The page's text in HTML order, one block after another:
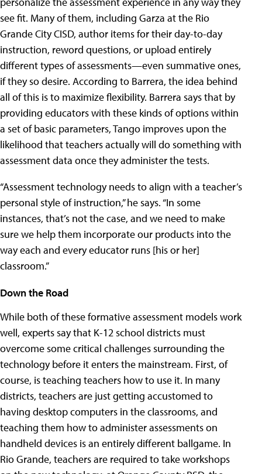
see fit. Many of them, including Garza at the Rio
Grande City CISD, author items for their day-to-day
instruction, reword questions, or upload entirely
different types of assessments—even summative ones,
if they so desire. According to Barrera, the idea behind
all of this is to maximize flexibility. Barrera says that by
providing educators with these kinds of options within
a set of basic parameters, Tango improves upon the
likelihood that teachers actually will do something with
assessment data once they administer the tests.
“Assessment technology needs to align with a teacher’s
personal style of instruction,” he says. “In some
instances, that’s not the case, and we need to make
sure we help them incorporate our products into the
way each and every educator runs [his or her]
classroom.”
Down the Road
While both of these formative assessment models work
well, experts say that K-12 school districts must
overcome some critical challenges surrounding the
technology before it enters the mainstream. First, of
course, is teaching teachers how to use it. In many
districts, teachers are just getting accustomed to
having desktop computers in the classrooms, and
teaching them how to administer assessments on
handheld devices is an entirely different ballgame. In
Rio Grande, teachers are required to take workshops